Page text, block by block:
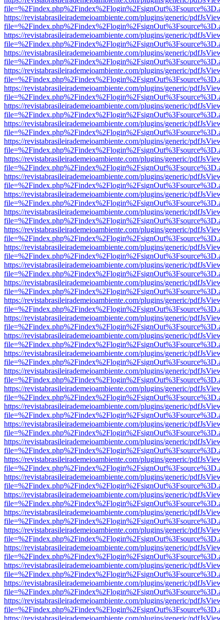
https://revistabrasileirademeioambiente.com/plugins/generic/
https://revistabrasileirademeioambiente.com/plugins/generic/
https://revistabrasileirademeioambiente.com/plugins/generic/
https://revistabrasileirademeioambiente.com/plugins/generic/
https://revistabrasileirademeioambiente.com/plugins/generic/
https://revistabrasileirademeioambiente.com/plugins/generic/
https://revistabrasileirademeioambiente.com/plugins/generic/
https://revistabrasileirademeioambiente.com/plugins/generic/
https://revistabrasileirademeioambiente.com/plugins/generic/
https://revistabrasileirademeioambiente.com/plugins/generic/
https://revistabrasileirademeioambiente.com/plugins/generic/
https://revistabrasileirademeioambiente.com/plugins/generic/
https://revistabrasileirademeioambiente.com/plugins/generic/
https://revistabrasileirademeioambiente.com/plugins/generic/
https://revistabrasileirademeioambiente.com/plugins/generic/
https://revistabrasileirademeioambiente.com/plugins/generic/
https://revistabrasileirademeioambiente.com/plugins/generic/
https://revistabrasileirademeioambiente.com/plugins/generic/
https://revistabrasileirademeioambiente.com/plugins/generic/
https://revistabrasileirademeioambiente.com/plugins/generic/
https://revistabrasileirademeioambiente.com/plugins/generic/
https://revistabrasileirademeioambiente.com/plugins/generic/
https://revistabrasileirademeioambiente.com/plugins/generic/
https://revistabrasileirademeioambiente.com/plugins/generic/
https://revistabrasileirademeioambiente.com/plugins/generic/
https://revistabrasileirademeioambiente.com/plugins/generic/
https://revistabrasileirademeioambiente.com/plugins/generic/
https://revistabrasileirademeioambiente.com/plugins/generic/
https://revistabrasileirademeioambiente.com/plugins/generic/
https://revistabrasileirademeioambiente.com/plugins/generic/
https://revistabrasileirademeioambiente.com/plugins/generic/
https://revistabrasileirademeioambiente.com/plugins/generic/
https://revistabrasileirademeioambiente.com/plugins/generic/
https://revistabrasileirademeioambiente.com/plugins/generic/
https://revistabrasileirademeioambiente.com/plugins/generic/